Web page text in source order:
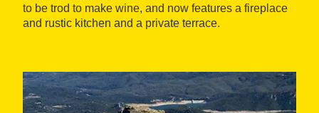
to be trod to make wine, and now features a fireplace
and rustic kitchen and a private terrace.